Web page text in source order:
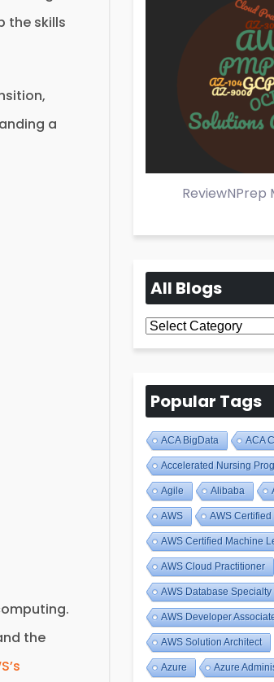
the skills
a
the
All Blogs
All
Blogs
Popular Tags
ACA BigData ACA
Accelerated Nursing
Agile Alibaba
AWS AWS
AWS Certified Machine
AWS Cloud Practitioner
AWS Database Specialty
AWS Developer
AWS Solution Architect
Azure Azure